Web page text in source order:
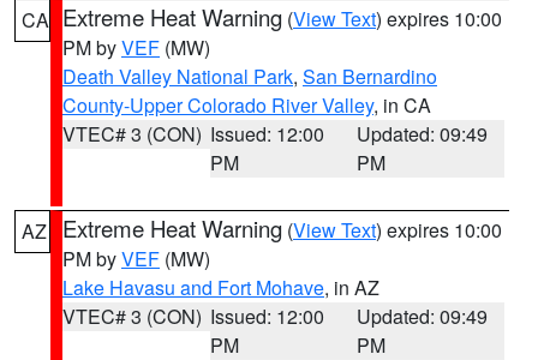
CA Extreme Heat Warning (View Text) expires 10:00
PM byVEF (MW)
Death Valley National Park, San Bernardino
County-Upper Colorado River Valley, in CA
VTEC# 3 (CON) Issued: 12:00
PM
Updated: 09:49
PM
AZ Extreme Heat Warning (View Text) expires 10:00
PM byVEF (MW)
Lake Havasu and Fort Mohave, in AZ
VTEC# 3 (CON) Issued: 12:00
PM
Updated: 09:49
PM